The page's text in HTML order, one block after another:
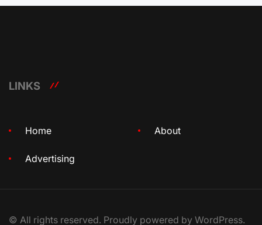
LINKS
Home About
Advertising
© All rights reserved. Proudly powered by WordPress.